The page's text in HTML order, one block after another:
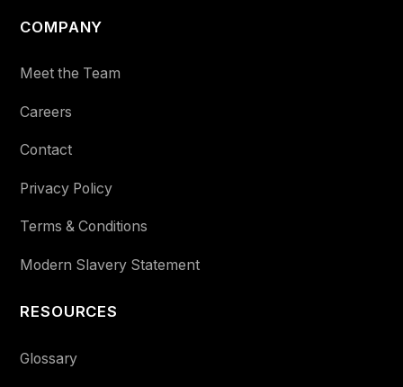
COMPANY
Meet the Team
Careers
Contact
Privacy Policy
Terms & Conditions
Modern Slavery Statement
RESOURCES
Glossary